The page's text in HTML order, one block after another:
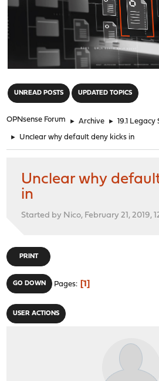
UNREAD POSTS UPDATED TOPICS
OPNsense Forum ► Archive ► 19.1 Legacy
► Unclear why default deny kicks in
Unclear why
in
Started by Nico, February 21, 2019,
PRINT
GO DOWN Pages 1
USER ACTIONS